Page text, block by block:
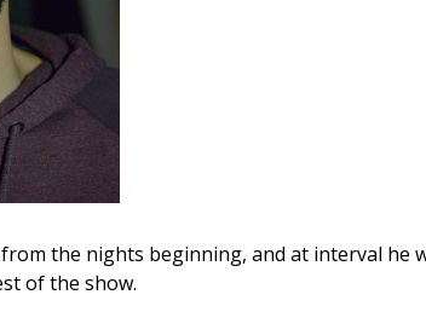
the nights beginning, and at interval he
of the show.